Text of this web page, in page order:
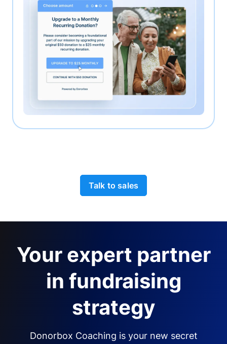
Talk to sales
Your expert partner
in fundraising
strategy
Donorbox Coaching is your new secret